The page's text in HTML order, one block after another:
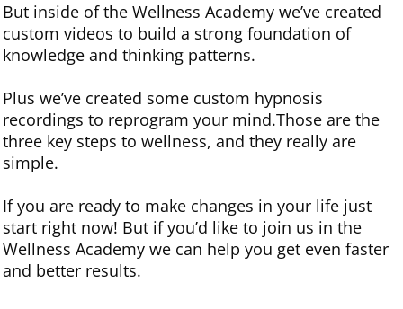
But inside of the Wellness Academy we’ve created
custom videos to build a strong foundation of
knowledge and thinking patterns.
Plus we’ve created some custom hypnosis
recordings to reprogram your mind.Those are the
three key steps to wellness, and they really are
simple.
If you are ready to make changes in your life just
start right now! But if you’d like to join us in the
Wellness Academy we can help you get even faster
and better results.